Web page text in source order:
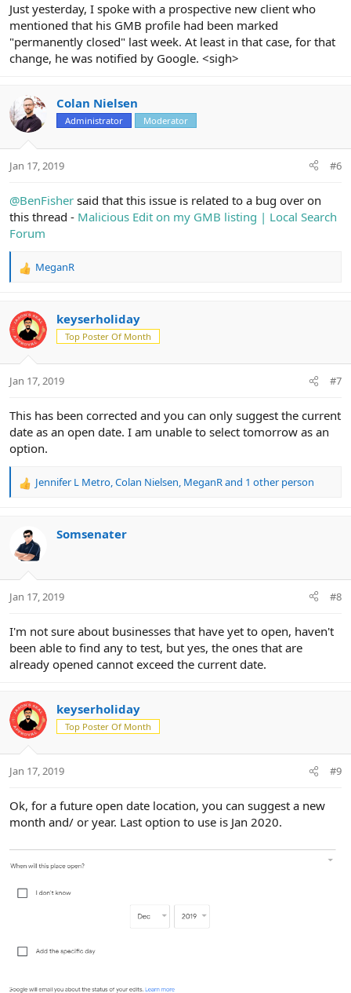
Just yesterday, I spoke with a prospective new client who
mentioned that his GMB profile had been marked
"permanently closed" last week. At least in that case, for that
change, he was notified by Google. <sigh>
Colan Nielsen
Administrator Moderator
Jan 17, 2019 #6
@BenFisher said that this issue is related to a bug over on
this thread - Malicious Edit on my GMB listing | Local Search
Forum
R
c
t
i
s
MeganR
keyserholiday
Top Poster Of Month
Jan 17, 2019 #7
This has been corrected and you can only suggest the current
date as an open date. I am unable to select tomorrow as an
option.
R
t
i
s
Jennifer L Metro,Colan Nielsen, MeganRand 1 other person
Somsenater
Jan 17, 2019 #8
I'm not sure about businesses that have yet to open, haven't
been able to find any to test, but yes, the ones that are
already opened cannot exceed the current date.
keyserholiday
Top Poster Of Month
Jan 17, 2019 #9
Ok, for a future open date location, you can suggest a new
month and/ or year. Last option to use is Jan 2020.